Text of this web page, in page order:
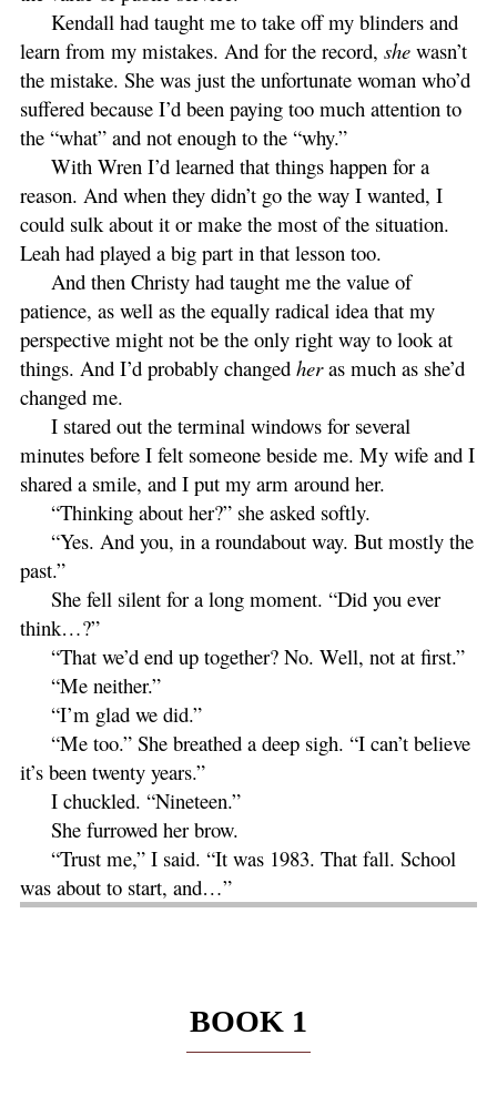
Kendall had taught me to take off my blinders and
learn from my mistakes. And for the record, she wasn’t
the mistake. She was just the unfortunate woman who’d
suffered because I’d been paying too much attention to
the “what” and not enough to the “why.”
With Wren I’d learned that things happen for a
reason. And when they didn’t go the way I wanted, I
could sulk about it or make the most of the situation.
Leah had played a big part in that lesson too.
And then Christy had taught me the value of
patience, as well as the equally radical idea that my
perspective might not be the only right way to look at
things. And I’d probably changed heras much as she’d
changed me.
I stared out the terminal windows for several
minutes before I felt someone beside me. My wife and I
shared a smile, and I put my arm around her.
“Thinking about her?” she asked softly.
“Yes. And you, in a roundabout way. But mostly the
past.”
She fell silent for a long moment. “Did you ever
think…?”
“That we’d end up together? No. Well, not at first.”
“Me neither.”
“I’m glad we did.”
“Me too.” She breathed a deep sigh. “I can’t believe
it’s been twenty years.”
I chuckled. “Nineteen.”
She furrowed her brow.
“Trust me,” I said. “It was 1983. That fall. School
was about to start, and…”
BOOK 1